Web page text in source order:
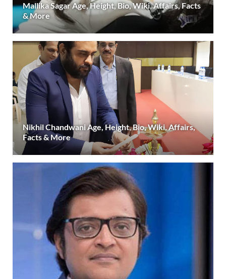
Mallika Sagar Age, Height, Bio, Wiki, Affairs, Facts
& More
Nikhil Chandwani Age, Height, Bio, Wiki, Affairs,
Facts & More